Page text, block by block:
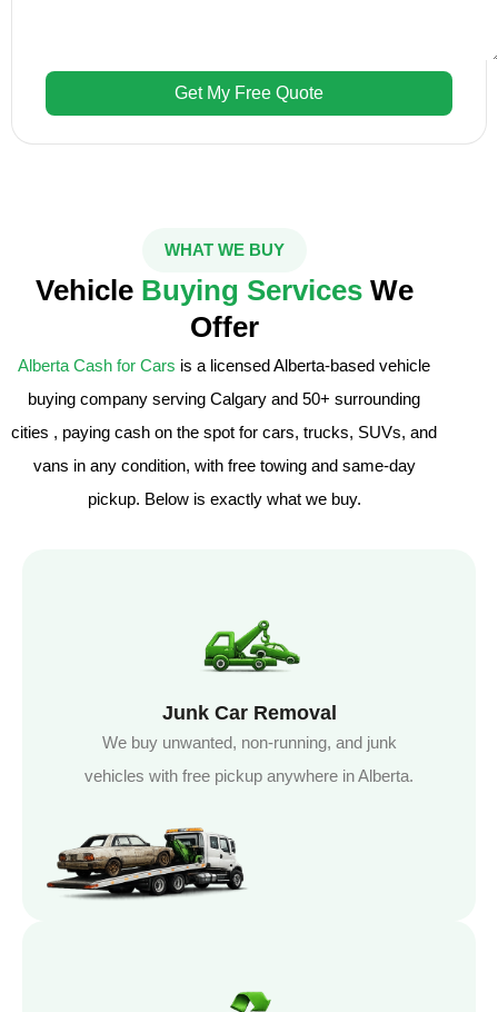
WHAT WE BUY
Vehicle Buying Services We
Offer
Alberta Cash for Cars is a licensed Alberta-based vehicle
buying company serving Calgary and 50+ surrounding
cities , paying cash on the spot for cars, trucks, SUVs, and
vans in any condition, with free towing and same-day
pickup. Below is exactly what we buy.
Junk Car Removal
We buy unwanted, non-running, and junk
vehicles with free pickup anywhere in Alberta.